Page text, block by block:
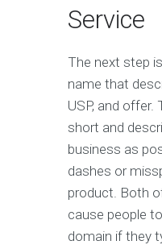
Service
The next step
name that
USP, and offer.
short and
business as
dashes or
product. Both
cause people
domain if they